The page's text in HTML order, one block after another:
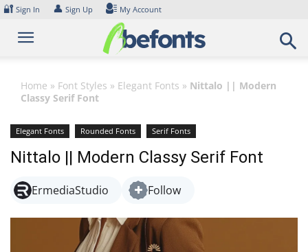
Skip
content
🔐 Sign In 👤 Sign Up My Account
Home » Font Styles » Elegant Fonts » Nittalo || Modern
Classy Serif Font
Elegant Fonts Rounded Fonts Serif Fonts
Nittalo || Modern Classy Serif Font
ErmediaStudio Follow